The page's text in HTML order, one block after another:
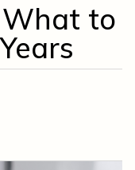
What to